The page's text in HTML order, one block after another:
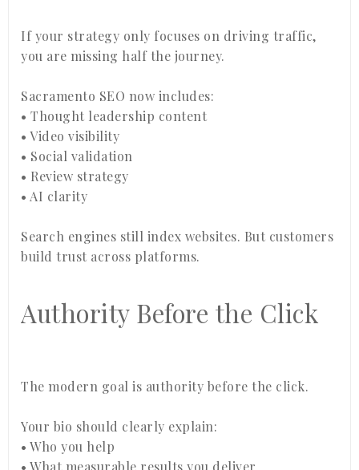
If your strategy only focuses on driving traffic,
you are missing half the journey.
Sacramento SEO now includes:
• Thought leadership content
• Video visibility
• Social validation
• Review strategy
• AI clarity
Search engines still index websites. But customers
build trust across platforms.
Authority Before the Click
The modern goal is authority before the click.
Your bio should clearly explain:
• Who you help
• What measurable results you deliver